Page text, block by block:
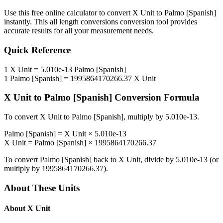
Use this free online calculator to convert X Unit to Palmo [Spanish]
instantly. This all length conversions conversion tool provides
accurate results for all your measurement needs.
Quick Reference
1 X Unit = 5.010e-13 Palmo [Spanish]
1 Palmo [Spanish] = 1995864170266.37 X Unit
X Unitto Palmo [Spanish] Conversion Formula
To convert X Unit to Palmo [Spanish], multiply by 5.010e-13.
Palmo [Spanish] = X Unit × 5.010e-13
X Unit = Palmo [Spanish] × 1995864170266.37
To convert Palmo [Spanish] back to X Unit, divide by 5.010e-13 (or
multiply by 1995864170266.37).
About These Units
About X Unit